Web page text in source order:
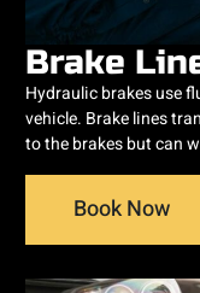
Brake
Hydraulic brakes use
vehicle. Brake lines
to the brakes but can
Book Now